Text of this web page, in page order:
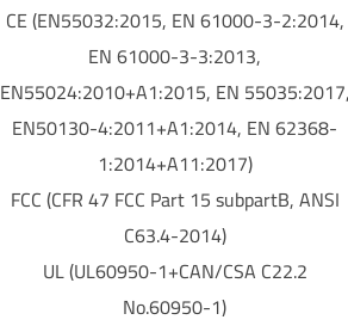
CE (EN55032:2015, EN 61000-3-2:2014,
EN 61000-3-3:2013,
EN55024:2010+A1:2015, EN
EN50130-4:2011+A1:2014, EN 62368-
1:2014+A11:2017)
FCC (CFR 47 FCC Part 15 subpartB, ANSI
C63.4-2014)
UL (UL60950-1+CAN/CSA C22.2
No.60950-1)